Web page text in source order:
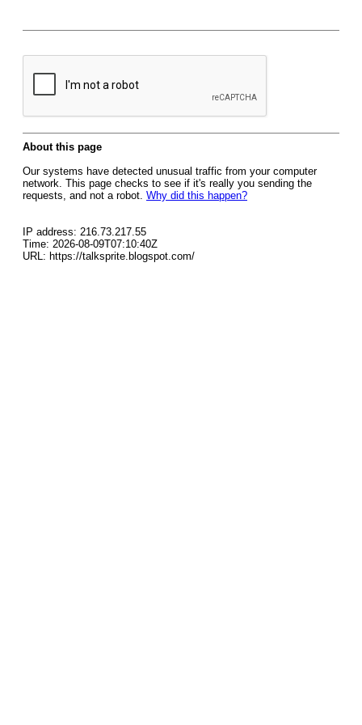
About this page
Our systems have detected unusual traffic from your computer
network. This page checks to see if it's really you sending the
requests, and not a robot. Why did this happen?
IP address: 216.73.217.55
Time: 2026-08-09T07:10:40Z
URL: https://talksprite.blogspot.com/